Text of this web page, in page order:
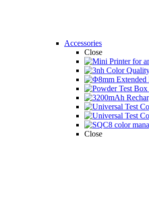
Accessories
Close
Close